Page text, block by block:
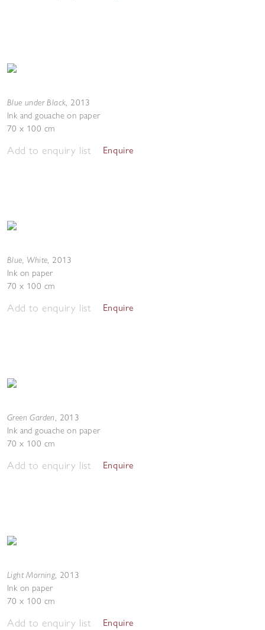
Blue under Black, 2013
Ink and gouache on paper
70 x 100 cm
Add to enquiry list Enquire
Blue, White, 2013
Ink on paper
70 x 100 cm
Add to enquiry list Enquire
Green Garden, 2013
Ink and gouache on paper
70 x 100 cm
Add to enquiry list Enquire
Light Morning, 2013
Ink on paper
70 x 100 cm
Add to enquiry list Enquire